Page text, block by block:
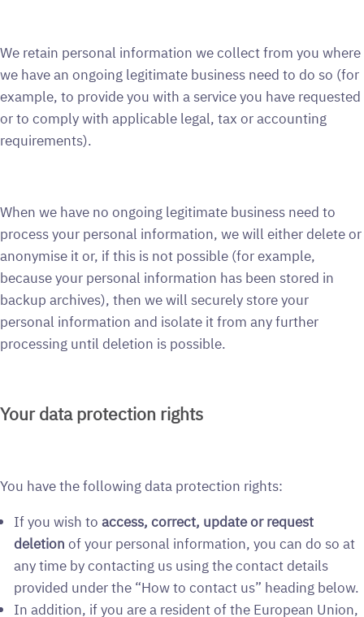
We retain personal information we collect from you where
we have an ongoing legitimate business need to do so (for
example, to provide you with a service you have requested
or to comply with applicable legal, tax or accounting
requirements).
When we have no ongoing legitimate business need to
process your personal information, we will either delete or
anonymise it or, if this is not possible (for example,
because your personal information has been stored in
backup archives), then we will securely store your
personal information and isolate it from any further
processing until deletion is possible.
Your data protection rights
You have the following data protection rights:
If you wish toaccess, correct, update or request
deletion of your personal information, you can do so at
any time by contacting us using the contact details
provided under the “How to contact us” heading below.
In addition, if you are a resident of the European Union,